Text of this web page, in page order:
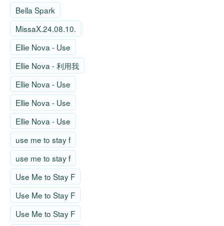
Bella Spark
MissaX.24.08.10.
Ellie Nova - Use
Ellie Nova - 利用我
Ellie Nova - Use
Ellie Nova - Use
Ellie Nova - Use
use me to stay f
use me to stay f
Use Me to Stay F
Use Me to Stay F
Use Me to Stay F